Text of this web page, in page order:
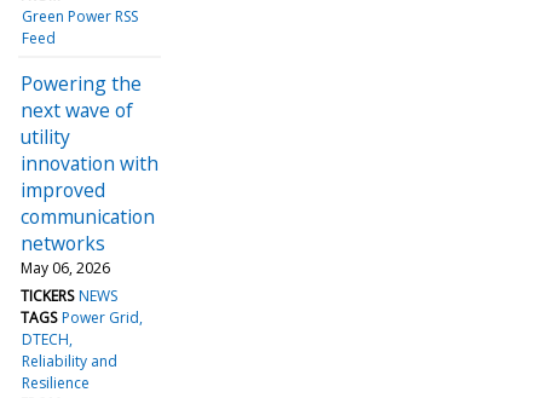
Green Power RSS
Feed
Powering the
next wave of
utility
innovation with
improved
communication
networks
May 06, 2026
TICKERS NEWS
TAGS Power Grid
DTECH
Reliability and
Resilience